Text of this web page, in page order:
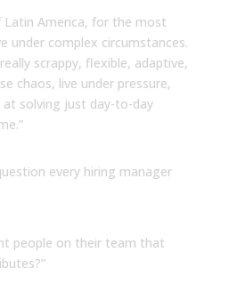
Latin America, for the most
under complex circumstances.
scrappy, flexible, adaptive,
chaos, live under pressure,
at solving just day-to-day
every hiring manager
people on their team that